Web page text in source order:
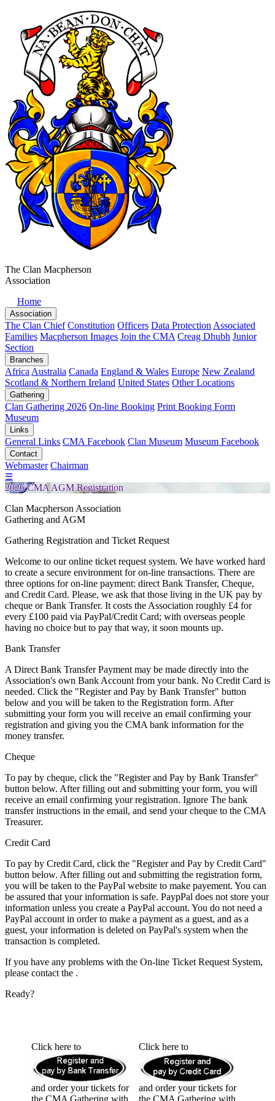
The Clan Macpherson
Association
Home
Association
The Clan Chief Constitution Officers Data Protection Associated
Families Macpherson Images Join the CMA Creag Dhubh Junior
Section
Branches
Africa Australia Canada England & Wales Europe New Zealand
Scotland & Northern Ireland United States Other Locations
Gathering
Clan Gathering 2026 On-line Booking Print Booking Form
Museum
Links
General Links CMA Facebook Clan Museum Museum Facebook
Contact
Webmaster Chairman
☰
2026 CMA AGM Registration
Clan Macpherson Association
Gathering and AGM
Gathering Registration and Ticket Request
Welcome to our online ticket request system. We have worked hard
to create a secure environment for on-line transactions. There are
three options for on-line payment: direct Bank Transfer, Cheque,
and Credit Card. Please, we ask that those living in the UK pay by
cheque or Bank Transfer. It costs the Association roughly £4 for
every £100 paid via PayPal/Credit Card; with overseas people
having no choice but to pay that way, it soon mounts up.
Bank Transfer
A Direct Bank Transfer Payment may be made directly into the
Association's own Bank Account from your bank. No Credit Card is
needed. Click the "Register and Pay by Bank Transfer" button
below and you will be taken to the Registration form. After
submitting your form you will receive an email confirming your
registration and giving you the CMA bank information for the
money transfer.
Cheque
To pay by cheque, click the "Register and Pay by Bank Transfer"
button below. After filling out and submitting your form, you will
receive an email confirming your registration. Ignore The bank
transfer instructions in the email, and send your cheque to the CMA
Treasurer.
Credit Card
To pay by Credit Card, click the "Register and Pay by Credit Card"
button below. After filling out and submitting the registration form,
you will be taken to the PayPal website to make payement. You can
be assured that your information is safe. PaypPal does not store your
information unless you create a PayPal account. You do not need a
PayPal account in order to make a payment as a guest, and as a
guest, your information is deleted on PayPal's system when the
transaction is completed.
If you have any problems with the On-line Ticket Request System,
please contact the .
Ready?
Click here to
and order your tickets for
the CMA Gathering with
Click here to
and order your tickets for
the CMA Gathering with